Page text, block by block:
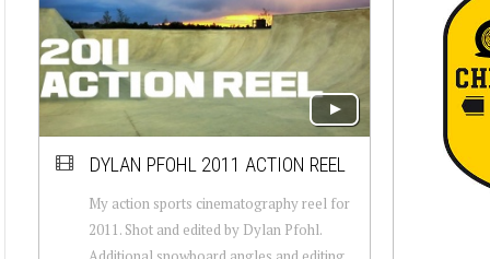
DYLAN PFOHL 2011 ACTION REEL
My action sports cinematography reel for
2011. Shot and edited by Dylan Pfohl.